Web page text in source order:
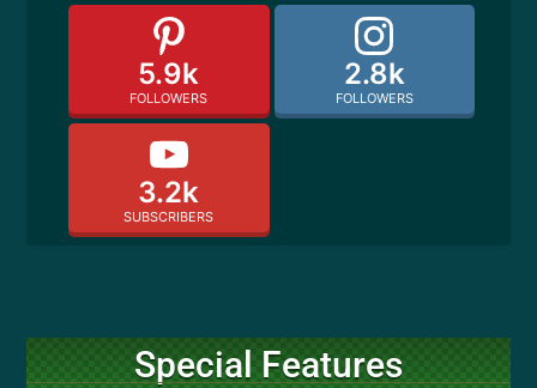
5.9k
FOLLOWERS
2.8k
FOLLOWERS
3.2k
SUBSCRIBERS
Special Features